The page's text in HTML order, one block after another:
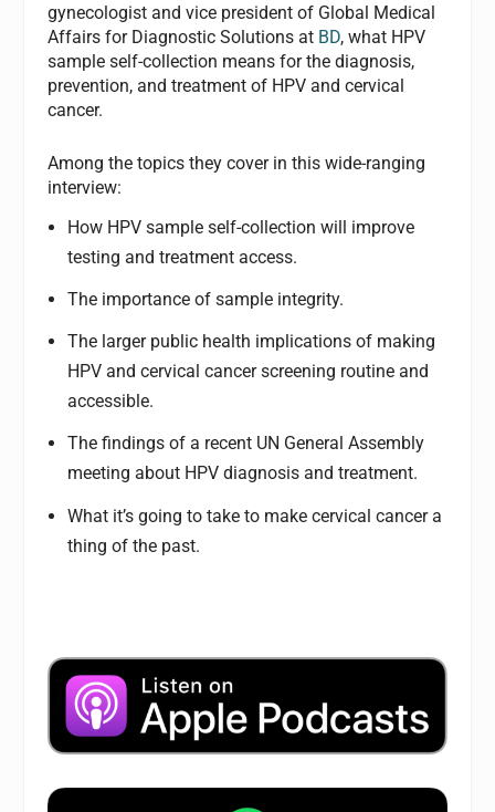
gynecologist and vice president of Global Medical
Affairs for Diagnostic Solutions at BD, what HPV
sample self-collection means for the diagnosis,
prevention, and treatment of HPV and cervical
cancer.
Among the topics they cover in this wide-ranging
interview:
How HPV sample self-collection will improve
testing and treatment access.
The importance of sample integrity.
The larger public health implications of making
HPV and cervical cancer screening routine and
accessible.
The findings of a recent UN General Assembly
meeting about HPV diagnosis and treatment.
What it’s going to take to make cervical cancer a
thing of the past.